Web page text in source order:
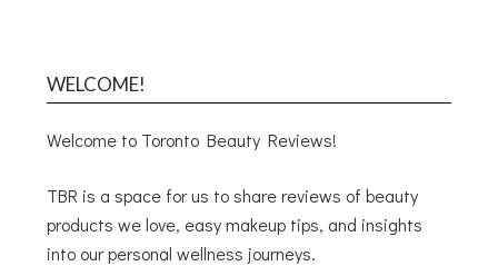
WELCOME!
Welcome to Toronto Beauty Reviews!
TBR is a space for us to share reviews of beauty
products we love, easy makeup tips, and insights
into our personal wellness journeys.